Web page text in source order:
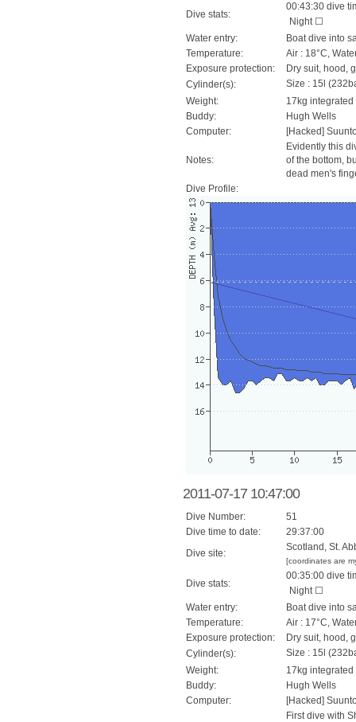
Dive stats:
00:43:30 dive
Night ☐
Water entry:
Boat dive into
Temperature:
Air : 18°C,
Exposure protection:
Dry suit, hood,
Cylinder(s):
Size : 15l
Weight:
17kg integrated
Buddy:
Hugh Wells
Computer:
[Hacked]
Notes:
Evidently this
of the bottom,
dead men's
Dive Profile:
2011-07-17 10:47:00
Dive Number:
51
Dive time to date:
29:37:00
Dive site:
Scotland, St.
[coordinates are
Dive stats:
00:35:00 dive
Night ☐
Water entry:
Boat dive into
Temperature:
Air : 17°C,
Exposure protection:
Dry suit, hood,
Cylinder(s):
Size : 15l
Weight:
17kg integrated
Buddy:
Hugh Wells
Computer:
[Hacked]
First dive with